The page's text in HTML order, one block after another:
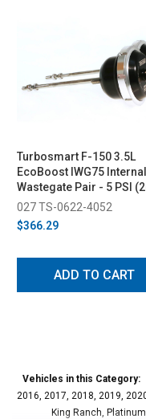
Turbosmart F-150 3.5L
EcoBoost IWG75 Internal
Wastegate Pair - 5 PSI
2012)
027 TS-0622-4052
$366.29
ADD TO CART
Vehicles in this Category:
2016, 2017, 2018, 2019,
King Ranch,